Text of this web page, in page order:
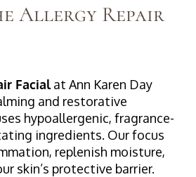
Allergy Repair
Facialat Ann Karen Day
and restorative
hypoallergenic, fragrance-
ingredients. Our focus
replenish moisture,
skin’s protective barrier.